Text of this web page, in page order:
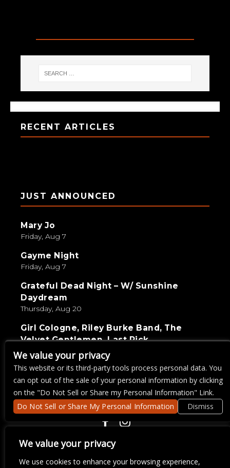
We value your privacy
We use cookies to enhance your browsing experience,
RECENT ARTICLES
JUST ANNOUNCED
Mary Jo
Friday, Aug 7
Gayme Night
Friday, Aug 7
Grateful Dead Night – W/ Sunshine
Daydream
Thursday, Aug 20
Girl Cologne, Riley Burke Band, The
Velvet Gentlemen, Last Pick
Saturday, Sep 5
Live Wire Karaoke
Thursday, Aug 27
We value your privacy
This website or its third-party tools process personal data. You
can opt out of the sale of your personal information by clicking
on the "Do Not Sell or Share my Personal Information" Link.
Do Not Sell or Share My Personal Information
Dismiss